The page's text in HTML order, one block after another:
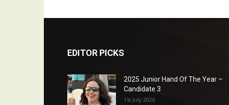
EDITOR PICKS
2025 Junior Hand Of The Year –
Candidate 3
1st July 2026